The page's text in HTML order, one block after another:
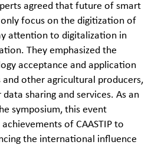
agreed that future of smart
focus on the digitization of
attention to digitalization in
They emphasized the
acceptance and application
and other agricultural producers,
sharing and services. As an
symposium, this event
of CAASTIP to
the international influence